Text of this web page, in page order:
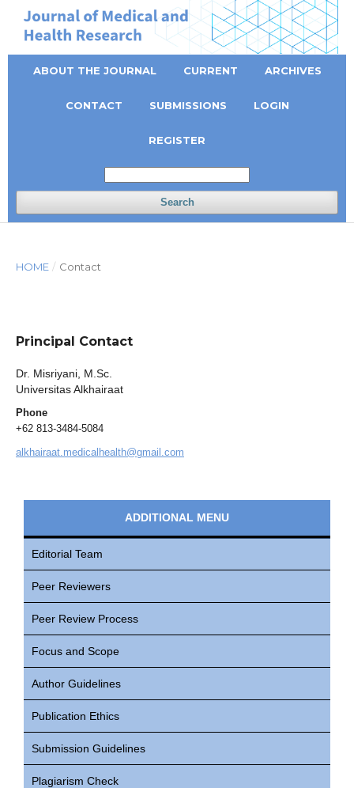
ABOUT THE JOURNAL CURRENT ARCHIVES
CONTACT SUBMISSIONS LOGIN
REGISTER
Search
HOME / Contact
Principal Contact
Dr. Misriyani, M.Sc.
Universitas Alkhairaat
Phone
+62 813-3484-5084
alkhairaat.medicalhealth@gmail.com
ADDITIONAL MENU
Editorial Team
Peer Reviewers
Peer Review Process
Focus and Scope
Author Guidelines
Publication Ethics
Submission Guidelines
Plagiarism Check